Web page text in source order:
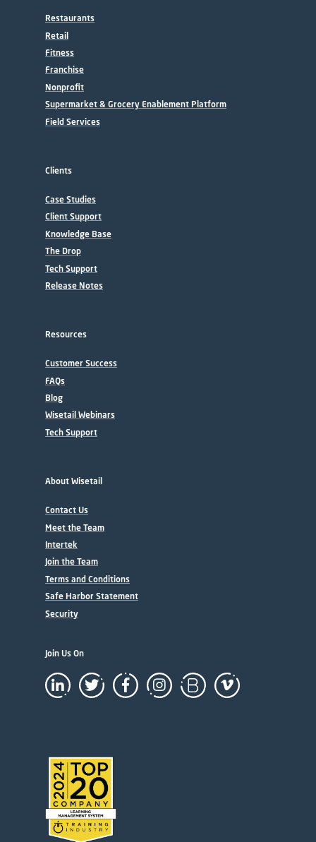
Restaurants
Retail
Fitness
Franchise
Nonprofit
Supermarket & Grocery Enablement Platform
Field Services
Clients
Case Studies
Client Support
Knowledge Base
The Drop
Tech Support
Release Notes
Resources
Customer Success
FAQs
Blog
Wisetail Webinars
Tech Support
About Wisetail
Contact Us
Meet the Team
Intertek
Join the Team
Terms and Conditions
Safe Harbor Statement
Security
Join Us On